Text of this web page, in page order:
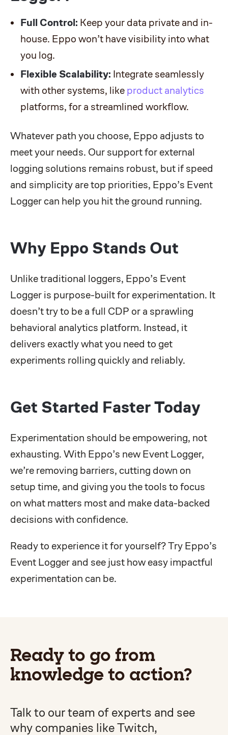
Full Control: Keep your data private and in-
house. Eppo won’t have visibility into what
you log.
Flexible Scalability: Integrate seamlessly
with other systems, like product analytics
platforms, for a streamlined workflow.
Whatever path you choose, Eppo adjusts to
meet your needs. Our support for external
logging solutions remains robust, but if speed
and simplicity are top priorities, Eppo’s Event
Logger can help you hit the ground running.
Why Eppo Stands Out
Unlike traditional loggers, Eppo’s Event
Logger is purpose-built for experimentation. It
doesn’t try to be a full CDP or a sprawling
behavioral analytics platform. Instead, it
delivers exactly what you need to get
experiments rolling quickly and reliably.
Get Started Faster Today
Experimentation should be empowering, not
exhausting. With Eppo’s new Event Logger,
we’re removing barriers, cutting down on
setup time, and giving you the tools to focus
on what matters most and make data-backed
decisions with confidence.
Ready to experience it for yourself? Try Eppo’s
Event Logger and see just how easy impactful
experimentation can be.
Ready to go from
knowledge to action?
Talk to our team of experts and see
why companies like Twitch,